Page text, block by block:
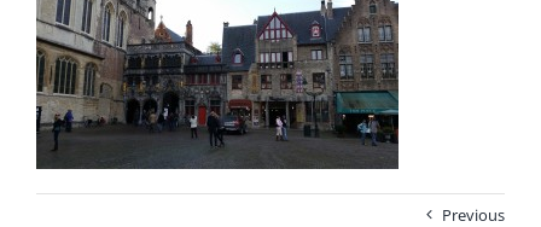
Previous